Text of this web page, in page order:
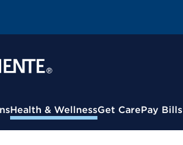
Health & WellnessGet CarePay Bills